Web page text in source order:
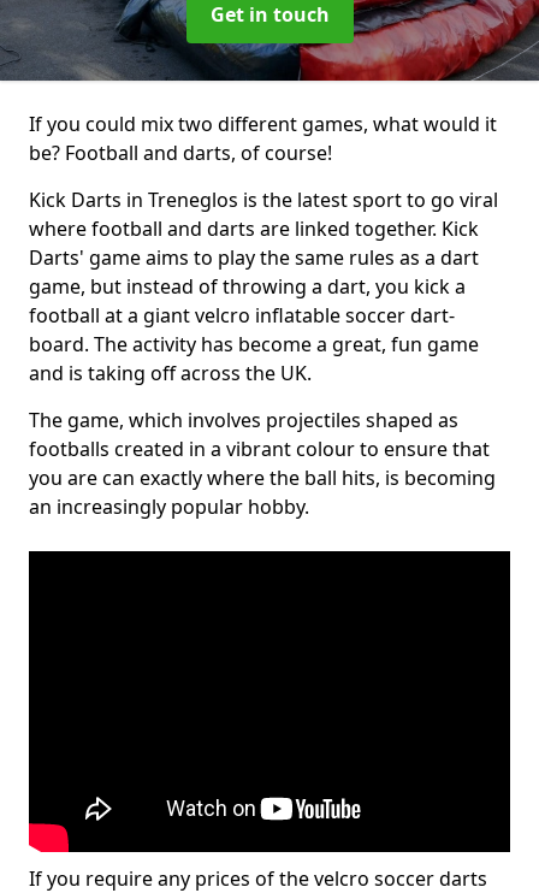
Get in touch
If you could mix two different games, what would it
be? Football and darts, of course!
Kick Darts in Treneglos is the latest sport to go viral
where football and darts are linked together. Kick
Darts' game aims to play the same rules as a dart
game, but instead of throwing a dart, you kick a
football at a giant velcro inflatable soccer dart-
board. The activity has become a great, fun game
and is taking off across the UK.
The game, which involves projectiles shaped as
footballs created in a vibrant colour to ensure that
you are can exactly where the ball hits, is becoming
an increasingly popular hobby.
If you require any prices of the velcro soccer darts